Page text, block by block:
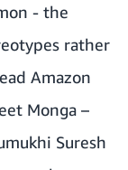
- the
rather
Amazon
Monga –
Suresh